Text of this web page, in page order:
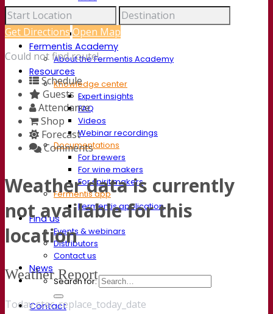
Sorghum
Coffee
Mead
Fermentis Academy
About the Fermentis Academy
Resources
Knowledge center
Expert insights
FAQ
Videos
Webinar recordings
Documentations
For brewers
For wine makers
For spirit makers
Fermentis app
Fermentis application
Find us
Events & webinars
Distributors
Contact us
News
Search for:
Contact
Get Directions Open Map
Could not find route!
Schedule
Guests
Attendance
Shop
Forecast
Comments
Weather data is currently
not available for this
location
Weather Report
Today stec_replace_today_date